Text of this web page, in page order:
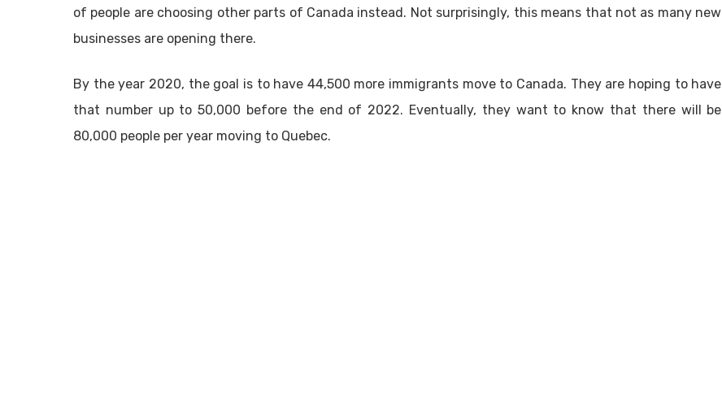
of people are choosing other parts of Canada instead. Not surprisingly, this means that not as many new
businesses are opening there.
By the year 2020, the goal is to have 44,500 more immigrants move to Canada. They are hoping to have
that number up to 50,000 before the end of 2022. Eventually, they want to know that there will be
80,000 people per year moving to Quebec.